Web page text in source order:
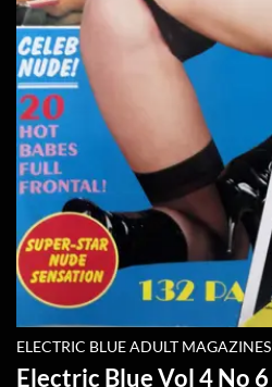
ELECTRIC BLUE ADULT MAGAZINES
Electric Blue Vol 4 No 6